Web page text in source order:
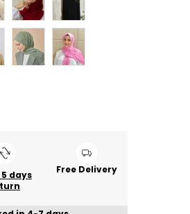
5 days
Free Delivery